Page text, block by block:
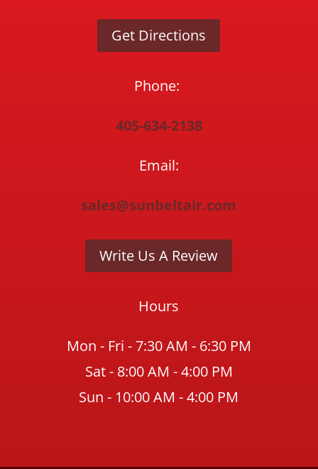
Get Directions
Phone:
405-634-2138
Email:
sales@sunbeltair.com
Write Us A Review
Hours
Mon - Fri - 7:30 AM - 6:30 PM
Sat - 8:00 AM - 4:00 PM
Sun - 10:00 AM - 4:00 PM